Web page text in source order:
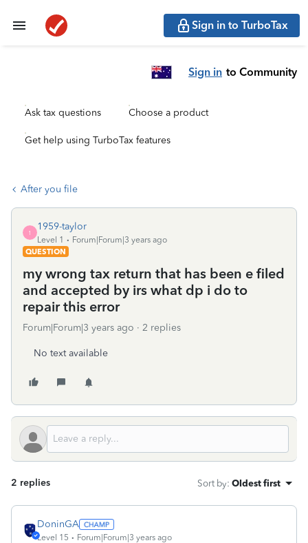
Sign in to TurboTax
Sign in to Community
Ask tax questions Choose a product
Get help using TurboTax features
After you file
1
1959-taylor
Level 1
Forum|Forum|3 years ago
QUESTION
my wrong tax return that has been e filed
and accepted by irs what dp i do to
repair this error
Forum|Forum|3 years ago 2 replies
No text available
2 replies Sort by: Oldest first
DoninGA
Level 15 Forum|Forum|3 years ago